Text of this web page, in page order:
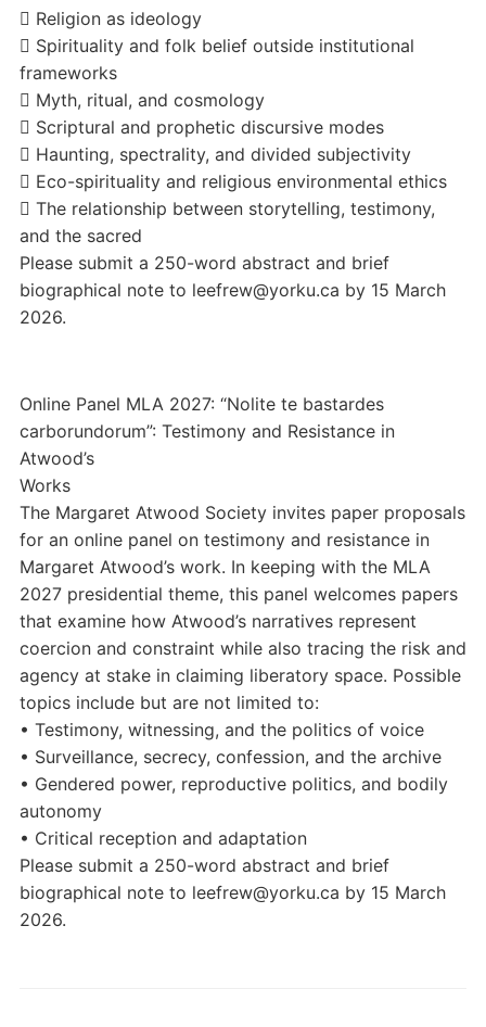
 Religion as ideology
 Spirituality and folk belief outside institutional
frameworks
 Myth, ritual, and cosmology
 Scriptural and prophetic discursive modes
 Haunting, spectrality, and divided subjectivity
 Eco-spirituality and religious environmental ethics
 The relationship between storytelling, testimony,
and the sacred
Please submit a 250-word abstract and brief
biographical note to leefrew@yorku.ca by 15 March
2026.
Online Panel MLA 2027: “Nolite te bastardes
carborundorum”: Testimony and Resistance in
Atwood’s
Works
The Margaret Atwood Society invites paper proposals
for an online panel on testimony and resistance in
Margaret Atwood’s work. In keeping with the MLA
2027 presidential theme, this panel welcomes papers
that examine how Atwood’s narratives represent
coercion and constraint while also tracing the risk and
agency at stake in claiming liberatory space. Possible
topics include but are not limited to:
• Testimony, witnessing, and the politics of voice
• Surveillance, secrecy, confession, and the archive
• Gendered power, reproductive politics, and bodily
autonomy
• Critical reception and adaptation
Please submit a 250-word abstract and brief
biographical note to leefrew@yorku.ca by 15 March
2026.